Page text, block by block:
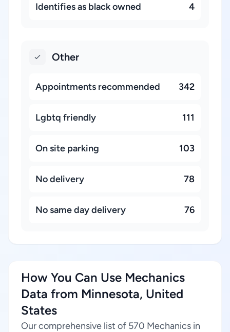
Identifies as black owned 4
Other
Appointments recommended 342
Lgbtq friendly 111
On site parking 103
No delivery 78
No same day delivery 76
How You Can Use Mechanics
Data from Minnesota, United
States
Our comprehensive list of 570 Mechanics in